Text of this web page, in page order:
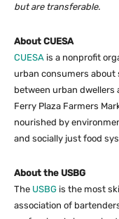
but are transferable.
About CUESA
CUESA is a nonprofit
urban consumers about
between urban dwellers
Ferry Plaza Farmers
nourished by
and socially just food
About the USBG
The USBG is the most
association of